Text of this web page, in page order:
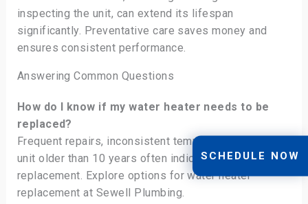
inspecting the unit, can extend its lifespan
significantly. Preventative care saves money and
ensures consistent performance.
Answering Common Questions
How do I know if my water heater needs to be
replaced?
Frequent repairs, inconsistent temperatures, and a
unit older than 10 years often indicate it’s time for a
replacement. Explore options for water heater
replacement at Sewell Plumbing.
SCHEDULE NOW